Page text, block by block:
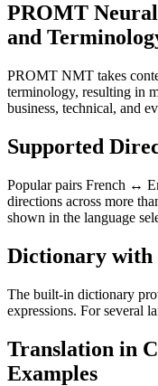
PROMT
and
PROMT NMT takes
terminology, resulting in
business, technical, and
Supported
Popular pairs French ↔
directions across more
shown in the language
Dictionary with
The built-in dictionary
expressions. For several
Translation in
Examples